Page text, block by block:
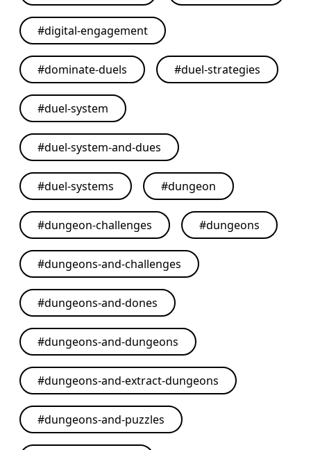
#digital-engagement
#dominate-duels #duel-strategies
#duel-system
#duel-system-and-dues
#duel-systems #dungeon
#dungeon-challenges #dungeons
#dungeons-and-challenges
#dungeons-and-dones
#dungeons-and-dungeons
#dungeons-and-extract-dungeons
#dungeons-and-puzzles